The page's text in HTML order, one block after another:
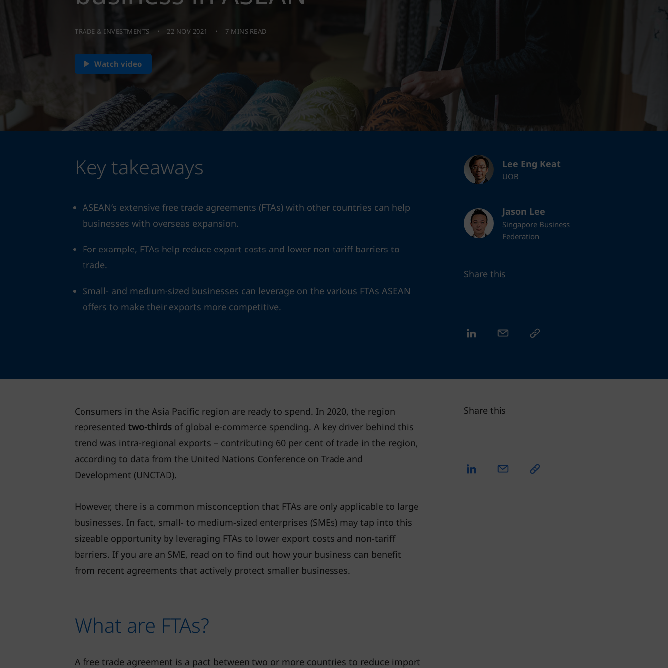
TRADE & INVESTMENTS 22 NOV 2021 7 MINS READ
Watch video
Lee Eng Keat
UOB
Jason Lee
Singapore Business
Federation
Share this
Key takeaways
ASEAN’s extensive free trade agreements (FTAs) with other countries can help
businesses with overseas expansion.
For example, FTAs help reduce export costs and lower non-tariff barriers to
trade.
Small- and medium-sized businesses can leverage on the various FTAs ASEAN
offers to make their exports more competitive.
Share this
Consumers in the Asia Pacific region are ready to spend. In 2020, the region
represented two-thirds of global e-commerce spending. A key driver behind this
trend was intra-regional exports – contributing 60 per cent of trade in the region,
according to data from the United Nations Conference on Trade and
Development (UNCTAD).
However, there is a common misconception that FTAs are only applicable to large
businesses. In fact, small- to medium-sized enterprises (SMEs) may tap into this
sizeable opportunity by leveraging FTAs to lower export costs and non-tariff
barriers. If you are an SME, read on to find out how your business can benefit
from recent agreements that actively protect smaller businesses.
What are FTAs?
A free trade agreement is a pact between two or more countries to reduce import